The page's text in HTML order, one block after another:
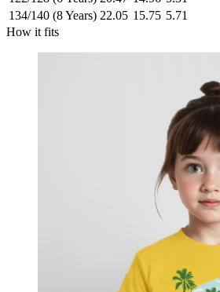
134/140 (8 Years) 22.05 15.75 5.71
How it fits